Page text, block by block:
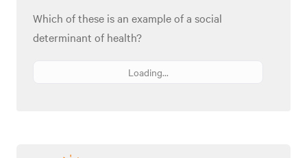
Which of these is an example of a social
determinant of health?
Loading...